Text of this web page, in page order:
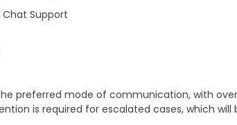
Support
preferred mode of communication, with
is required for escalated cases, which